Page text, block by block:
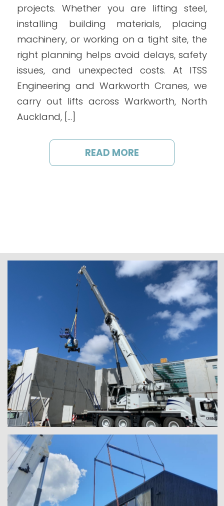
projects. Whether you are lifting steel,
installing building materials, placing
machinery, or working on a tight site, the
right planning helps avoid delays, safety
issues, and unexpected costs. At ITSS
Engineering and Warkworth Cranes, we
carry out lifts across Warkworth, North
Auckland, […]
READ MORE